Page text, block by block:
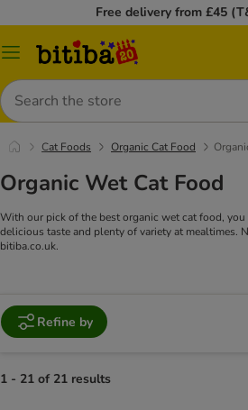
Free delivery from £45
Catalog
Search
Cat Foods Organic Cat Food
Organic Wet Cat Food
With our pick of the best organic wet cat food, you
delicious taste and plenty of variety at mealtimes.
bitiba.co.uk.
Refine by
1 - 21 of 21 results